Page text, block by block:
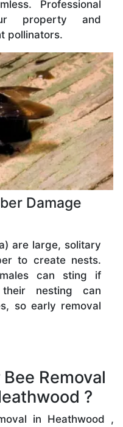
Professional
property and
pollinators.
Damage
are large, solitary
to create nests.
can sting if
nesting can
so early removal
Removal
?
in Heathwood ,